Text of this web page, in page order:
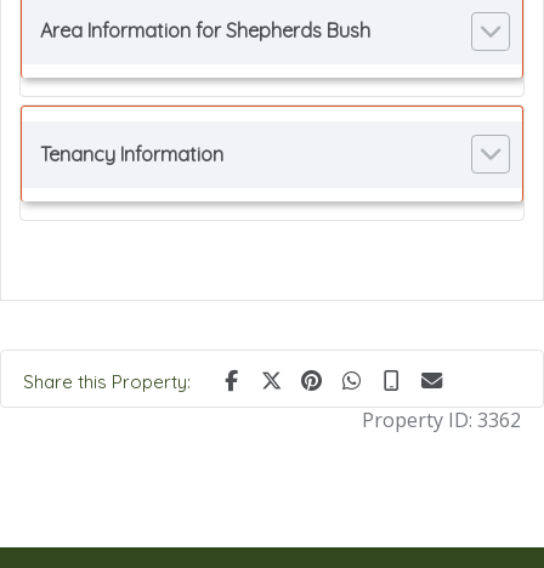
Area Information for Shepherds Bush
Tenancy Information
Share this Property:
Property ID: 3362